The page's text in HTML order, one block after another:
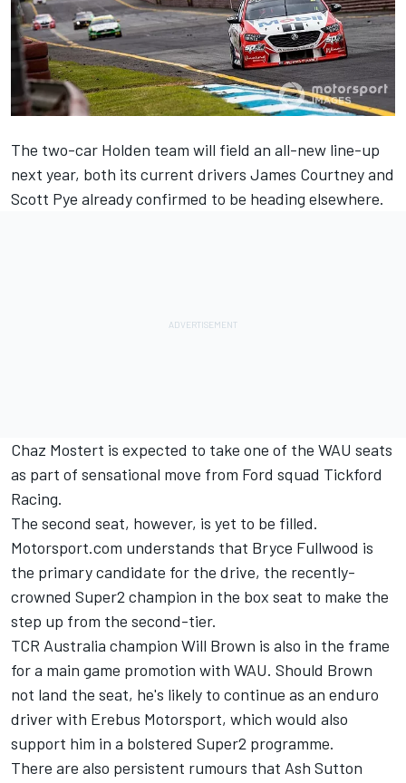
The two-car Holden team will field an all-new line-up
next year, both its current drivers James Courtneyand
Scott Pye already confirmed to be heading elsewhere.
Chaz Mostert is expected to take one of the WAU seats
as part of sensational move from Ford squad Tickford
Racing.
The second seat, however, is yet to be filled.
Motorsport.com understands that Bryce Fullwood is
the primary candidate for the drive, the recently-
crowned Super2 champion in the box seat to make the
step up from the second-tier.
TCR Australia champion Will Brown is also in the frame
for a main game promotion with WAU. Should Brown
not land the seat, he's likely to continue as an enduro
driver with Erebus Motorsport, which would also
support him in a bolstered Super2 programme.
There are also persistent rumours that Ash Sutton